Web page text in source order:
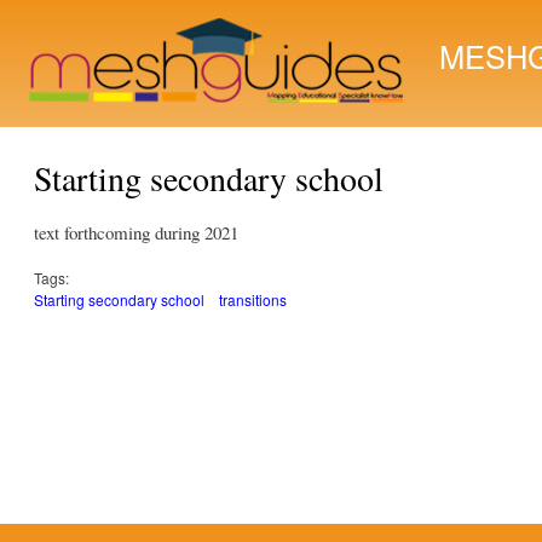
Starting secondary school
text forthcoming during 2021
Tags:
Starting secondary school
transitions